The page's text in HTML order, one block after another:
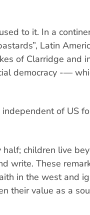
to it. In a
Latin
of Clarridge and
democracy -—
of US
children live
write. These
in the west and
their value as a